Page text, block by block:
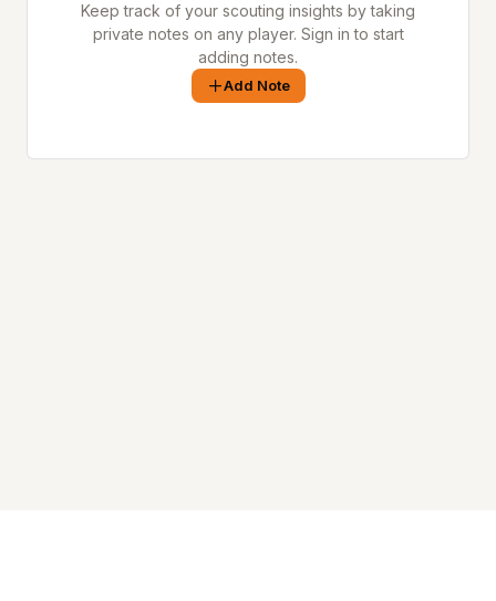
Keep track of your scouting insights by taking
private notes on any player. Sign in to start
adding notes.
Add Note